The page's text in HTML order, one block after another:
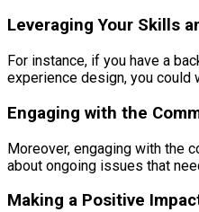
Leveraging Your Skills
For instance, if you have a
experience design, you could
Engaging with the
Moreover, engaging with the
about ongoing issues that
Making a Positive